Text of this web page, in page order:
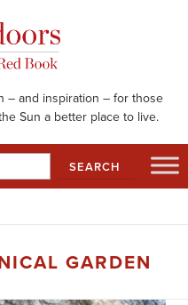
– and inspiration – for those
Sun a better place to live.
GARDEN